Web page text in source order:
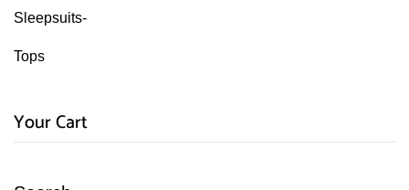
Sleepsuits-
Tops
Your Cart